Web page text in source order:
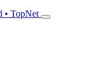
• TopNet